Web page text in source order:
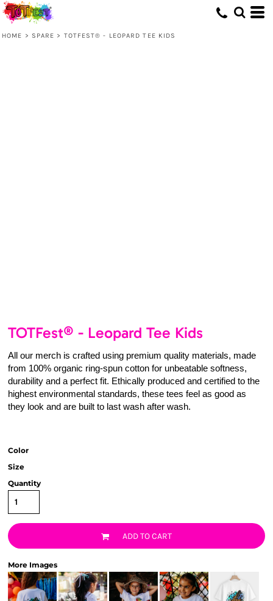
HOME > SPARE > TOTFEST® - LEOPARD TEE KIDS
TOTFest® - Leopard Tee Kids
All our merch is crafted using premium quality materials, made
from 100% organic ring-spun cotton for unbeatable softness,
durability and a perfect fit. Ethically produced and certified to the
highest environmental standards, these tees feel as good as
they look and are built to last wash after wash.
Color
Size
Quantity
ADD TO CART
More Images